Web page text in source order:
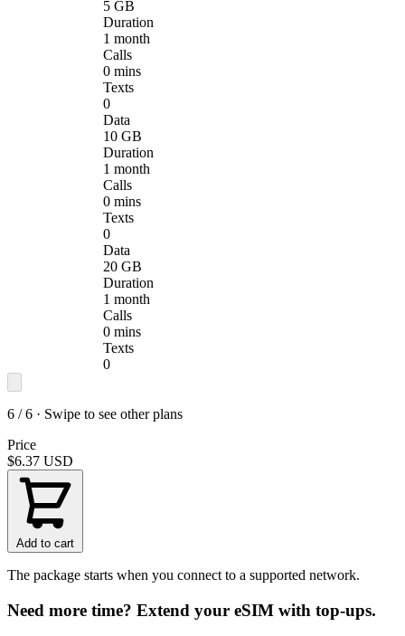
5 GB
Duration
1 month
Calls
0 mins
Texts
0
Data
10 GB
Duration
1 month
Calls
0 mins
Texts
0
Data
20 GB
Duration
1 month
Calls
0 mins
Texts
0
6 / 6 · Swipe to see other plans
Price
$6.37 USD
Add to cart
The package starts when you connect to a supported network.
Need more time? Extend your eSIM with top-ups.